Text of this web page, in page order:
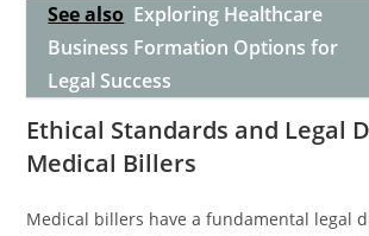
See also Exploring Healthcare
Business Formation Options for
Legal Success
Ethical Standards and Legal
Medical Billers
Medical billers have a fundamental legal